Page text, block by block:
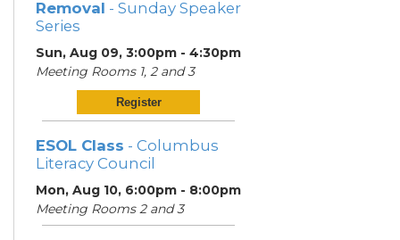
Removal - Sunday Speaker
Series
Sun, Aug 09, 3:00pm - 4:30pm
Meeting Rooms 1, 2 and 3
Register
ESOL Class - Columbus
Literacy Council
Mon, Aug 10, 6:00pm - 8:00pm
Meeting Rooms 2 and 3